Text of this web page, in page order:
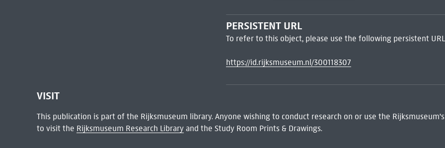
PERSISTENT URL
To refer to this object, please use the following persistent
https://id.rijksmuseum.nl/300118307
VISIT
This publication is part of the Rijksmuseum library. Anyone wishing to conduct research on or use the
to visit the Rijksmuseum Research Libraryand the Study Room Prints & Drawings.